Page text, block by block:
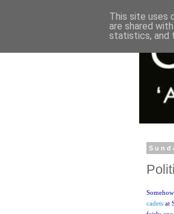
cadets at
This site uses
are shared
statistics, and